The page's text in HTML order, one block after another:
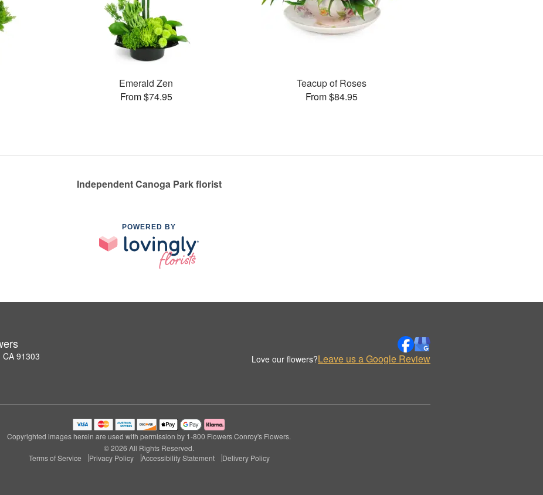
Emerald Zen
From $74.95
Teacup of Roses
From $84.95
Independent Canoga Park florist
POWERED BY
91303
Love our flowers?Leave us a Google Review
Copyrighted images herein are used with permission by 1-800 Flowers Conroy's Flowers.
© 2026 All Rights Reserved.
Terms of Service
Privacy Policy Accessibility Statement Delivery Policy